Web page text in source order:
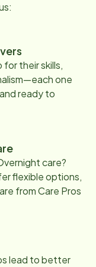
for their skills,
one
ready to
care?
flexible options,
from Care Pros
lead to better